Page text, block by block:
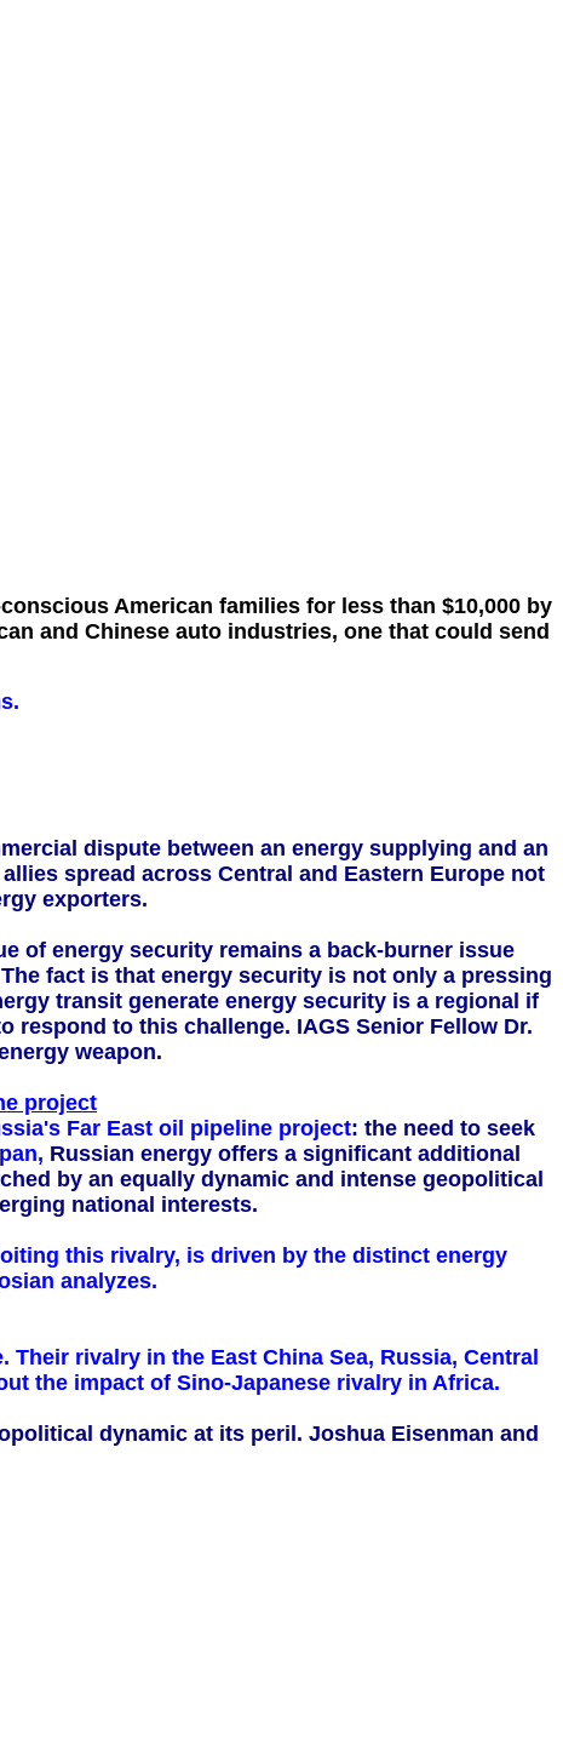
American families for less than $10,000 by
and Chinese auto industries, one that could send
dispute between an energy supplying and an
spread across Central and Eastern Europe not
exporters.
of energy security remains a back-burner issue
fact is that energy security is not only a pressing
transit generate energy security is a regional if
respond to this challenge. IAGS Senior Fellow Dr.
weapon.
project
Far East oil pipeline project: the need to seek
Russian energy offers a significant additional
by an equally dynamic and intense geopolitical
national interests.
this rivalry, is driven by the distinct energy
analyzes.
rivalry in the East China Sea, Russia, Central
the impact of Sino-Japanese rivalry in Africa.
dynamic at its peril. Joshua Eisenman and